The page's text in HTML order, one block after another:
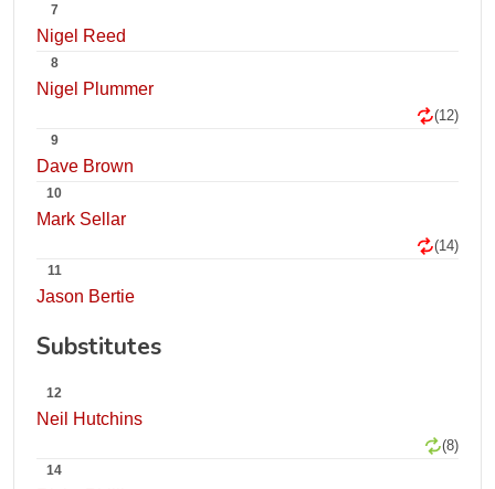
7
Nigel Reed
8
Nigel Plummer
(12)
9
Dave Brown
10
Mark Sellar
(14)
11
Jason Bertie
Substitutes
12
Neil Hutchins
(8)
14